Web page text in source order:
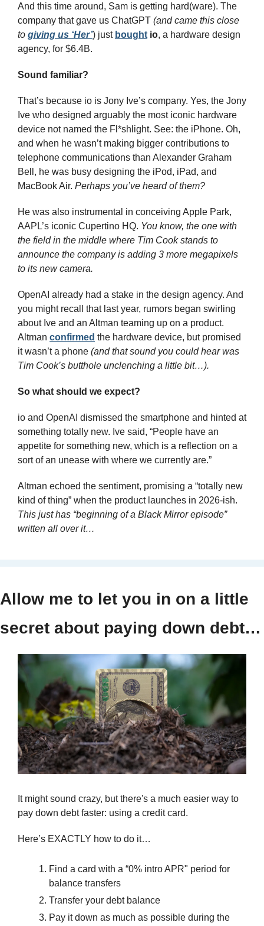
And this time around, Sam is getting hard(ware). The
company that gave us ChatGPT (and came this close
to giving us ‘Her’) just bought io, a hardware design
agency, for $6.4B.
Sound familiar?
That’s because io is Jony Ive’s company. Yes, the Jony
Ive who designed arguably the most iconic hardware
device not named the Fl*shlight. See: the iPhone. Oh,
and when he wasn’t making bigger contributions to
telephone communications than Alexander Graham
Bell, he was busy designing the iPod, iPad, and
MacBook Air. Perhaps you’ve heard of them?
He was also instrumental in conceiving Apple Park,
AAPL’s iconic Cupertino HQ. You know, the one with
the field in the middle where Tim Cook stands to
announce the company is adding 3 more megapixels
to its new camera.
OpenAI already had a stake in the design agency. And
you might recall that last year, rumors began swirling
about Ive and an Altman teaming up on a product.
Altman confirmed the hardware device, but promised
it wasn’t a phone (and that sound you could hear was
Tim Cook’s butthole unclenching a little bit…).
So what should we expect?
io and OpenAI dismissed the smartphone and hinted at
something totally new. Ive said, “People have an
appetite for something new, which is a reflection on a
sort of an unease with where we currently are.”
Altman echoed the sentiment, promising a “totally new
This just has “beginning of a Black Mirror episode”
written all over it…
Allow me to let you in on a little
secret about paying down debt…
It might sound crazy, but there's a much easier way to
pay down debt faster: using a credit card.
Here’s EXACTLY how to do it…
Find a card with a “0% intro APR" period for
balance transfers
Transfer your debt balance
Pay it down as much as possible during the